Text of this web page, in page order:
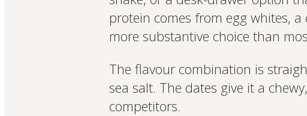
protein comes from egg whites,
more substantive choice than
The flavour combination is
sea salt. The dates give it a
competitors.